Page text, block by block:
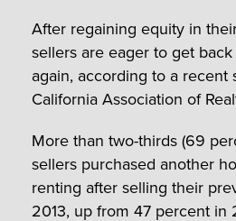
After regaining equity in
sellers are eager to get
again, according to a recent
California Association of
More than two-thirds (69
sellers purchased another
renting after selling their
2013, up from 47 percent in